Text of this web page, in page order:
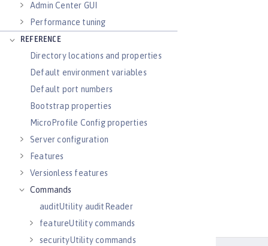
Admin Center GUI
Performance tuning
REFERENCE
Directory locations and properties
Default environment variables
Default port numbers
Bootstrap properties
MicroProfile Config properties
Server configuration
Features
Versionless features
Commands
auditUtility auditReader
featureUtility commands
securityUtility commands